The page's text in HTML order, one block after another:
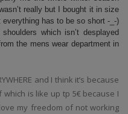
really but I bought it in size
has to be so short -_-)
which isn’t desplayed
the mens wear department in
and I think it’s because
which is like up tp 5€ because I
my freedom of not working